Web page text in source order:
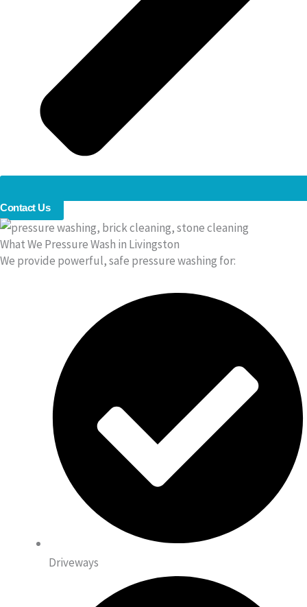
Contact Us
What We Pressure Wash in Livingston
We provide powerful, safe pressure washing for:
Driveways